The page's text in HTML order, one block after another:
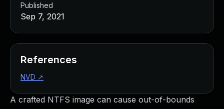
A crafted NTFS image can cause out-of-bounds
Published
Sep 7, 2021
References
NVD ↗